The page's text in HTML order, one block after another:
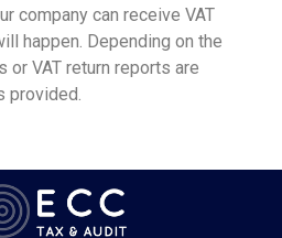
company can receive VAT
happen. Depending on the
or VAT return reports are
provided.